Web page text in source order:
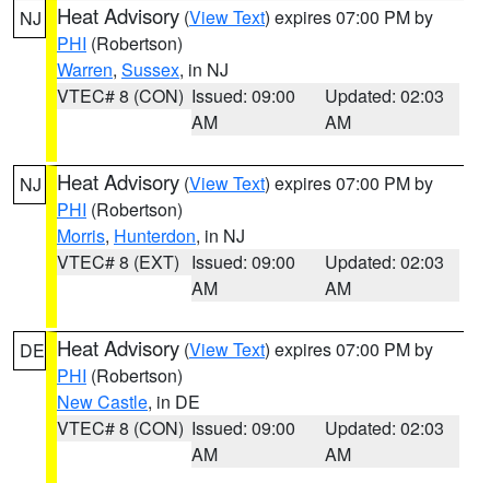
NJ Heat Advisory (View Text) expires 07:00 PM by
PHI (Robertson)
Warren, Sussex, in NJ
VTEC# 8 (CON) Issued: 09:00
AM
Updated: 02:03
AM
NJ Heat Advisory (View Text) expires 07:00 PM by
PHI (Robertson)
Morris, Hunterdon, in NJ
VTEC# 8 (EXT) Issued: 09:00
AM
Updated: 02:03
AM
DE Heat Advisory (View Text) expires 07:00 PM by
PHI (Robertson)
New Castle, in DE
VTEC# 8 (CON) Issued: 09:00
AM
Updated: 02:03
AM